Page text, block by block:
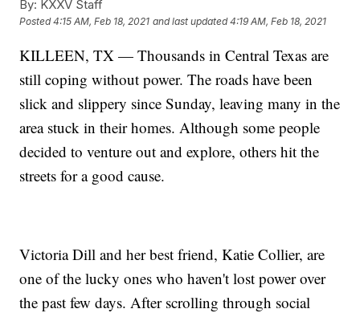
By: KXXV Staff
Posted4:15 AM, Feb 18, 2021 and last updated 4:19 AM, Feb 18, 2021
KILLEEN, TX — Thousands in Central Texas are
still coping without power. The roads have been
slick and slippery since Sunday, leaving many in the
area stuck in their homes. Although some people
decided to venture out and explore, others hit the
streets for a good cause.
Victoria Dill and her best friend, Katie Collier, are
one of the lucky ones who haven't lost power over
the past few days. After scrolling through social